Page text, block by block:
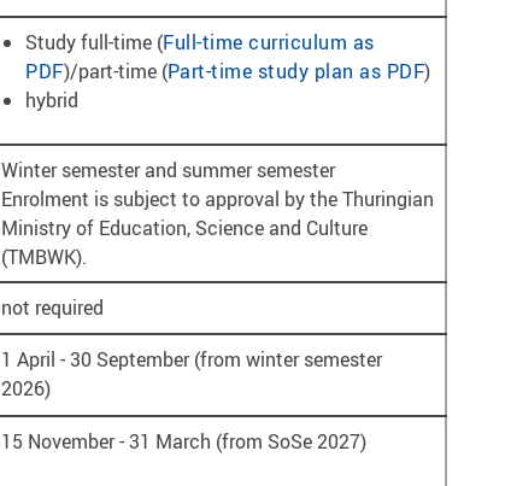
Study full-time (Full-time curriculum as
PDF)/part-time (Part-time study plan as PDF)
hybrid
Winter semester and summer semester
Enrolment is subject to approval by the Thuringian
Ministry of Education, Science and Culture
(TMBWK).
not required
1 April - 30 September (from winter semester
2026)
15 November - 31 March (from SoSe 2027)